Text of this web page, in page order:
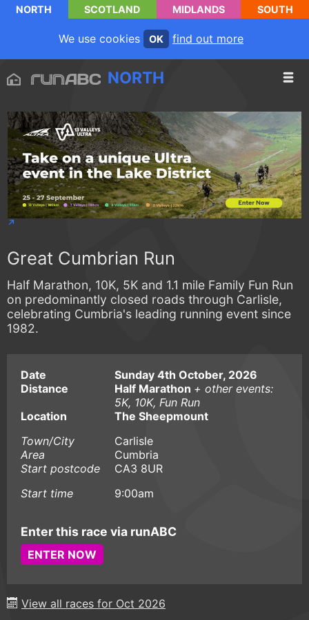
NORTH SCOTLAND MIDLANDS SOUTH
We use cookies OK find out more
NORTH
Great Cumbrian Run
Half Marathon, 10K, 5K and 1.1 mile Family Fun Run
on predominantly closed roads through Carlisle,
celebrating Cumbria's leading running event since
1982.
Date
Sunday 4th October, 2026
Distance
Half Marathon + other events:
5K, 10K, Fun Run
Location
The Sheepmount
Town/City
Carlisle
Area
Cumbria
Start postcode
CA3 8UR
Start time
9:00am
Enter this race via runABC
ENTER NOW
View all races for Oct 2026